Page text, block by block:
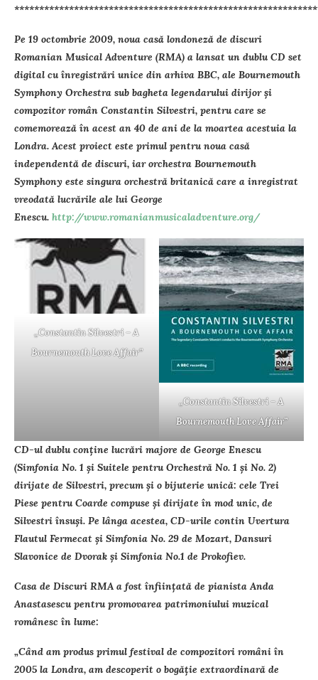
Pe 19 octombrie 2009, noua casă londoneză de discuri
Romanian Musical Adventure (RMA) a lansat un dublu CD set
digital cu înregistrări unice din arhiva BBC, ale Bournemouth
Symphony Orchestra sub bagheta legendarului dirijor şi
compozitor român Constantin Silvestri, pentru care se
comemorează în acest an 40 de ani de la moartea acestuia la
Londra. Acest proiect este primul pentru noua casă
independentă de discuri, iar orchestra Bournemouth
Symphony este singura orchestră britanică care a inregistrat
vreodată lucrările ale lui George
Enescu. http://www.romanianmusicaladventure.org/
„Constantin Silvestri – A
Bournemouth Love Affair”
„Constantin Silvestri – A
Bournemouth Love Affair”
CD-ul dublu conţine lucrări majore de George Enescu
(Simfonia No. 1 şi Suitele pentru Orchestră No. 1 şi No. 2)
dirijate de Silvestri, precum şi o bijuterie unică: cele Trei
Piese pentru Coarde compuse şi dirijate în mod unic, de
Silvestri însuşi. Pe lânga acestea, CD-urile contin Uvertura
Flautul Fermecat şi Simfonia No. 29 de Mozart, Dansuri
Slavonice de Dvorak şi Simfonia No.1 de Prokofiev.
Casa de Discuri RMA a fost înfiinţată de pianista Anda
Anastasescu pentru promovarea patrimoniului muzical
românesc în lume:
„Când am produs primul festival de compozitori români în
2005 la Londra, am descoperit o bogăţie extraordinară de